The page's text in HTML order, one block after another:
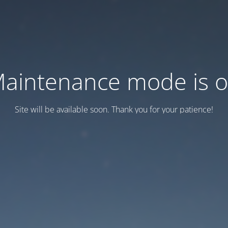
mode is
Site will be available soon. Thank you for your patience!